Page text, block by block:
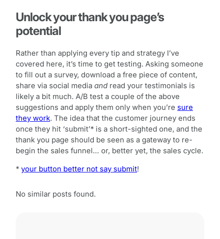
Unlock your thank you page’s
potential
Rather than applying every tip and strategy I’ve
covered here, it’s time to get testing. Asking someone
to fill out a survey, download a free piece of content,
share via social media and read your testimonials is
likely a bit much. A/B test a couple of the above
suggestions and apply them only when you’re sure
they work. The idea that the customer journey ends
once they hit ‘submit’* is a short-sighted one, and the
thank you page should be seen as a gateway to re-
begin the sales funnel… or, better yet, the sales cycle.
* your button better not say submit!
No similar posts found.